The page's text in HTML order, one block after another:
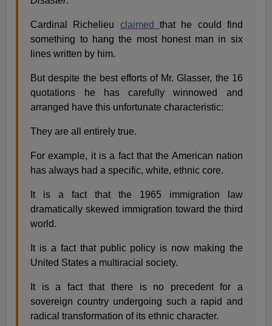
Cardinal Richelieu claimed that he could find
something to hang the most honest man in six
lines written by him.
But despite the best efforts of Mr. Glasser, the 16
quotations he has carefully winnowed and
arranged have this unfortunate characteristic:
They are all entirely true.
For example, it is a fact that the American nation
has always had a specific, white, ethnic core.
It is a fact that the 1965 immigration law
dramatically skewed immigration toward the third
world.
It is a fact that public policy is now making the
United States a multiracial society.
It is a fact that there is no precedent for a
sovereign country undergoing such a rapid and
radical transformation of its ethnic character.